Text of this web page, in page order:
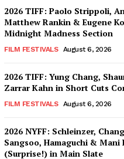
2026 TIFF: Paolo Strippoli,
Matthew Rankin & Eugene
Midnight Madness Section
FILM FESTIVALS August 6, 2026
2026 TIFF: Yung Chang,
Zarrar Kahn in Short Cuts
FILM FESTIVALS August 6, 2026
2026 NYFF: Schleinzer,
Sangsoo, Hamaguchi & Mani
(Surprise!) in Main Slate